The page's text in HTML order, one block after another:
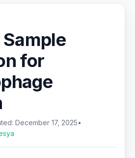
for
December 17, 2025•